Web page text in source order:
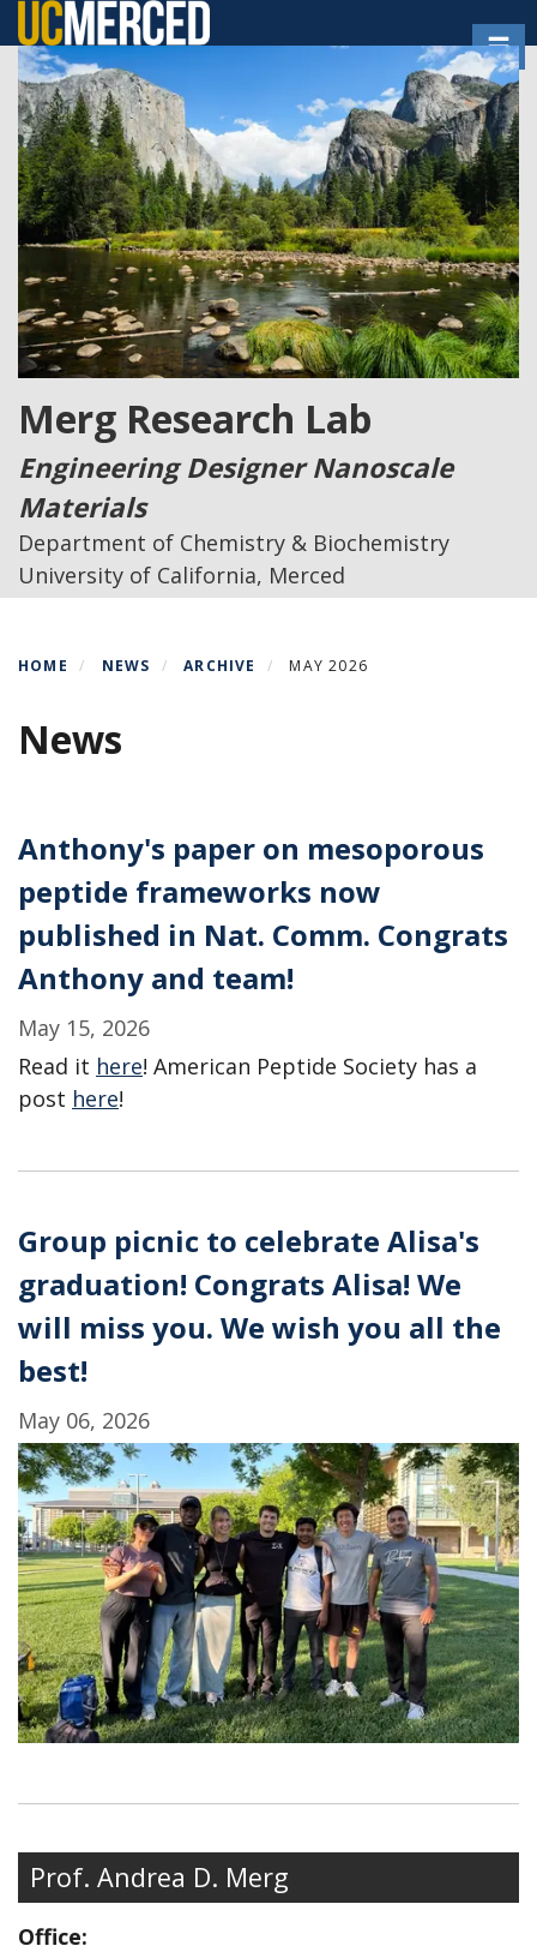
Skip
to
main
content
Merg Research Lab
Engineering Designer Nanoscale
Materials
Department of Chemistry & Biochemistry
University of California, Merced
HOME NEWS ARCHIVE MAY 2026
News
Anthony's paper on mesoporous
peptide frameworks now
published in Nat. Comm. Congrats
Anthony and team!
May 15, 2026
Read it here! American Peptide Society has a
post here!
Group picnic to celebrate Alisa's
graduation! Congrats Alisa! We
will miss you. We wish you all the
best!
May 06, 2026
Prof. Andrea D. Merg
Office: